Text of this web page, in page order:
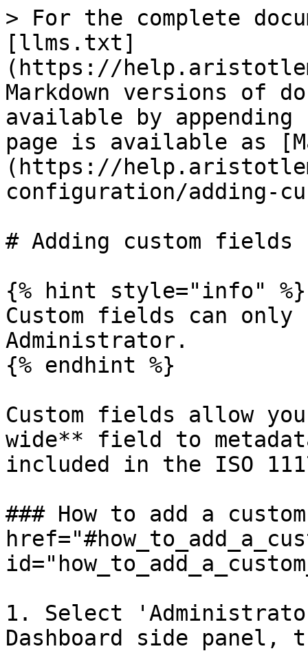
> For the complete
[llms.txt]
(https://
Markdown versions of
available by
page is available as
(https://
configuration/adding-
# Adding custom fields
{% hint style="info" %}
Custom fields can only
Administrator.
{% endhint %}
Custom fields allow
wide** field to
included in the ISO
### How to add a
1. Select
Dashboard side panel,